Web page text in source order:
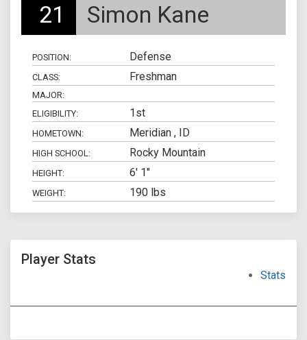
21 Simon Kane
POSITION: Defense
CLASS: Freshman
MAJOR:
ELIGIBILITY:
1st
HOMETOWN: Meridian , ID
HIGH SCHOOL: Rocky Mountain
HEIGHT: 6' 1"
WEIGHT: 190 lbs
Player Stats
Stats